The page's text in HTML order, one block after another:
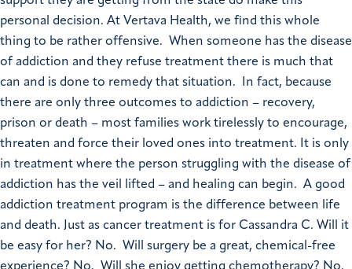
personal decision. At Vertava Health, we find this whole
thing to be rather offensive. When someone has the disease
of addiction and they refuse treatment there is much that
can and is done to remedy that situation. In fact, because
there are only three outcomes to addiction – recovery,
prison or death – most families work tirelessly to encourage,
threaten and force their loved ones into treatment. It is only
in treatment where the person struggling with the disease of
addiction has the veil lifted – and healing can begin. A good
addiction treatment program is the difference between life
and death. Just as cancer treatment is for Cassandra C. Will it
be easy for her? No. Will surgery be a great, chemical-free